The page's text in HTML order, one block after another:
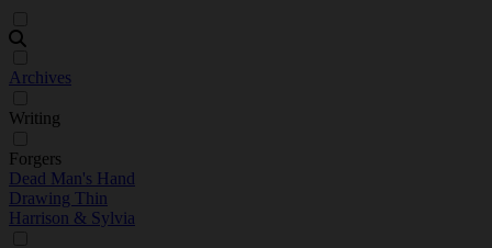
Archives
Writing
Forgers
Dead Man's Hand
Drawing Thin
Harrison & Sylvia